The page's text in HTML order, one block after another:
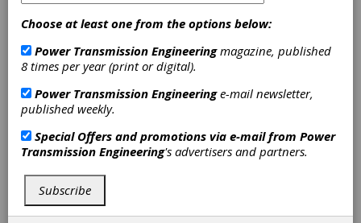
Bosch Rexroth recently announced the grand
opening of its new Hydraulics Training Center
which opened on Sept. 20 at 2315 City Line
Road Bethlehem, PA. This state-of-the-art
training center provides a dynamic space for
individuals to embark on a journey of learning
and growth.
The training center features three advanced
training stations, offering practical hands-on
equipped classroom, a spacious conference
room for collaborative learning, a comfortable
lounge area for networking and relaxation, and
Choose at least one from the options below:
Power Transmission Engineeringmagazine, published
8 times per year (print or digital).
Power Transmission Engineeringe-mail newsletter,
published weekly.
Special Offers and promotions via e-mail from Power
Transmission Engineering's advertisers and partners.
Subscribe